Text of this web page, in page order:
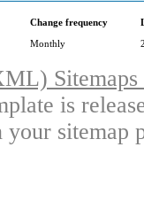
Change frequency
Monthly
is
sitemap